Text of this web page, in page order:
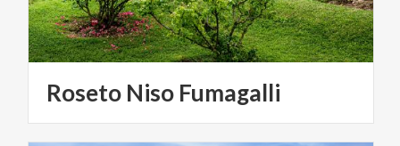
Roseto Niso Fumagalli